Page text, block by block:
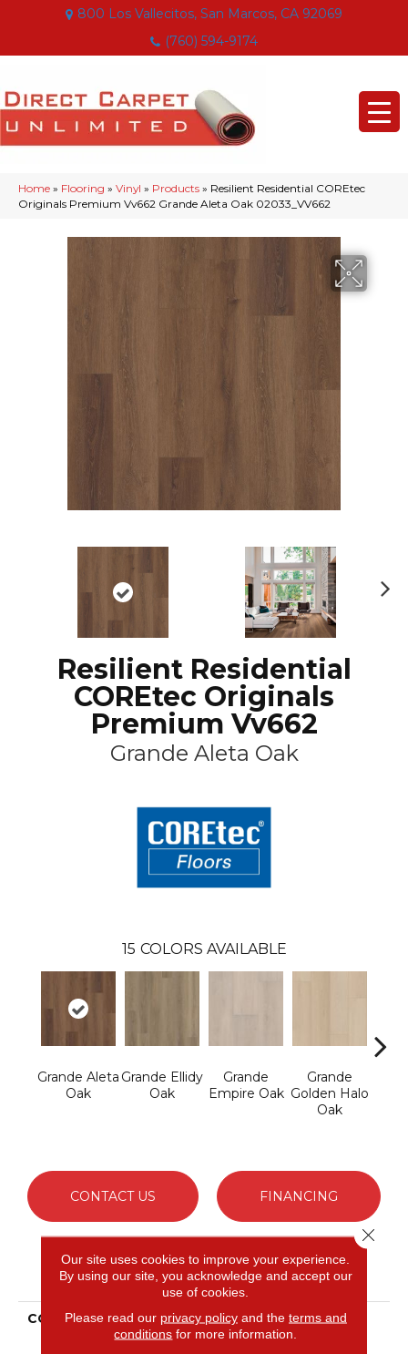
800 Los Vallecitos, San Marcos, CA 92069
(760) 594-9174
Home » Flooring » Vinyl » Products » Resilient Residential COREtec
Originals Premium Vv662 Grande Aleta Oak 02033_VV662
Resilient Residential
COREtec Originals
Premium Vv662
Grande Aleta Oak
15 COLORS AVAILABLE
Grande Aleta
Oak
Grande Ellidy
Oak
Grande
Empire Oak
Grande
Golden Halo
Oak
CONTACT US FINANCING
PRODUCT ATTRIBUTES
COLLECTION
Resilient Residential
COREtec Originals
Our site uses cookies to improve your experience.
By using our site, you acknowledge and accept our
use of cookies.
Please read our privacy policyand the terms and
conditions for more information.
Close